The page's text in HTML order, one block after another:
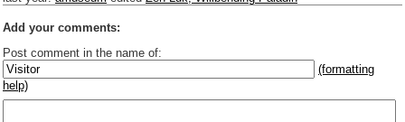
Add your comments:
Post comment in the name of:
(formatting
help)
Enter mana symbols like this: {2}{U}{U/R}{PR}, {T} becomes
,